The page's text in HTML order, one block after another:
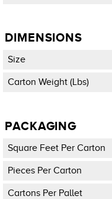
DIMENSIONS
Size
Carton Weight (lbs)
PACKAGING
Square Feet Per Carton
Pieces Per Carton
Cartons Per Pallet